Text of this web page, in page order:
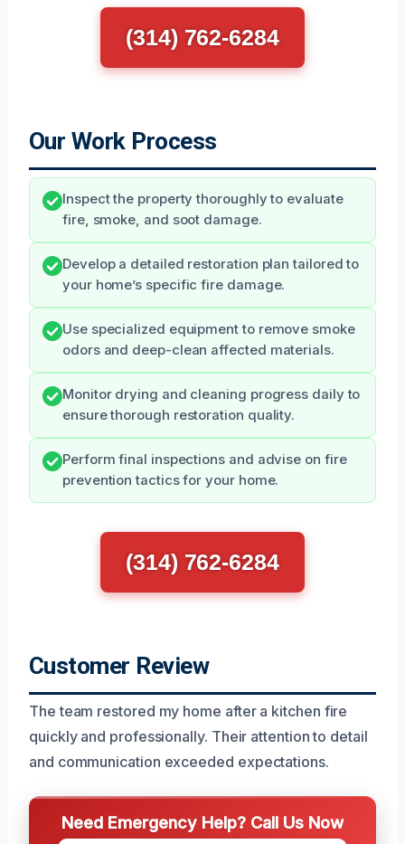
(314) 762-6284
Our Work Process
Inspect the property thoroughly to evaluate
fire, smoke, and soot damage.
Develop a detailed restoration plan tailored to
your home’s specific fire damage.
Use specialized equipment to remove smoke
odors and deep-clean affected materials.
Monitor drying and cleaning progress daily to
ensure thorough restoration quality.
Perform final inspections and advise on fire
prevention tactics for your home.
(314) 762-6284
Customer Review
The team restored my home after a kitchen fire
quickly and professionally. Their attention to detail
and communication exceeded expectations.
Need Emergency Help? Call Us Now